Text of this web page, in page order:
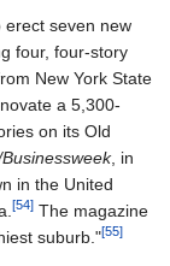
erect seven new
four, four-story
New York State
a 5,300-
on its Old
, in
in the United
[54] The magazine
suburb."[55]